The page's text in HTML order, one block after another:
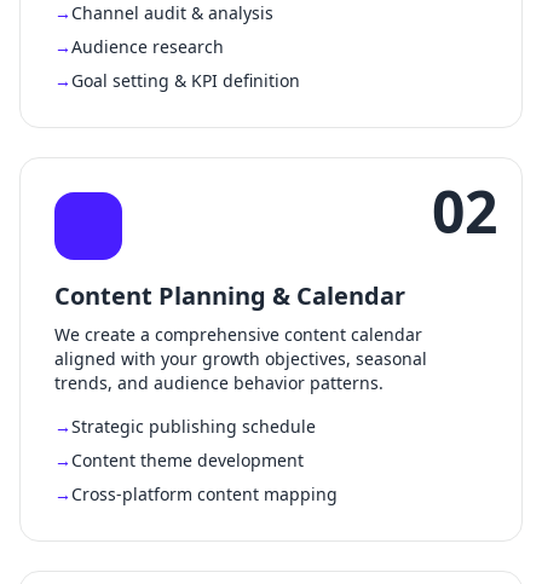
Channel audit & analysis
Audience research
Goal setting & KPI definition
02
Content Planning & Calendar
We create a comprehensive content calendar
aligned with your growth objectives, seasonal
trends, and audience behavior patterns.
Strategic publishing schedule
Content theme development
Cross-platform content mapping